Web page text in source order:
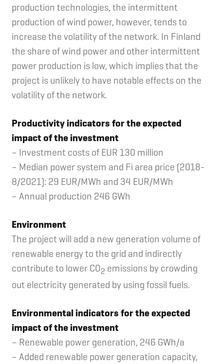
production technologies, the intermittent
production of wind power, however, tends to
increase the volatility of the network. In Finland
the share of wind power and other intermittent
power production is low, which implies that the
project is unlikely to have notable effects on the
volatility of the network.
Productivity indicators for the expected
impact of the investment
– Investment costs of EUR 130 million
– Median power system and Fi area price (2018-
8/2021): 29 EUR/MWh and 34 EUR/MWh
– Annual production 246 GWh
Environment
The project will add a new generation volume of
renewable energy to the grid and indirectly
contribute to lower CO2 emissions by crowding
out electricity generated by using fossil fuels.
Environmental indicators for the expected
impact of the investment
– Renewable power generation, 246 GWh/a
– Added renewable power generation capacity,